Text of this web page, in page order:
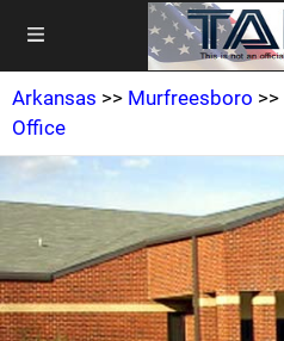
Arkansas >> Murfreesboro >>
Office